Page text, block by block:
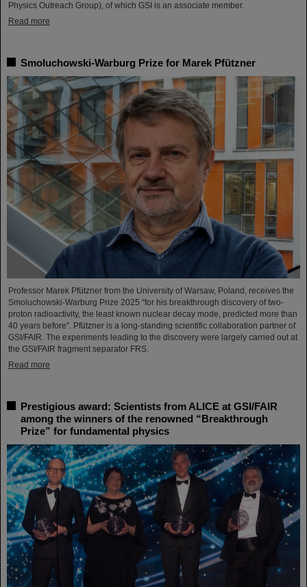
Physics Outreach Group), of which GSI is an associate member.
Read more
Smoluchowski-Warburg Prize for Marek Pfützner
Professor Marek Pfützner from the University of Warsaw, Poland, receives the
Smoluchowski-Warburg Prize 2025 “for his breakthrough discovery of two-
proton radioactivity, the least known nuclear decay mode, predicted more than
40 years before”. Pfützner is a long-standing scientific collaboration partner of
GSI/FAIR. The experiments leading to the discovery were largely carried out at
the GSI/FAIR fragment separator FRS.
Read more
Prestigious award: Scientists from ALICE at GSI/FAIR
among the winners of the renowned “Breakthrough
Prize” for fundamental physics